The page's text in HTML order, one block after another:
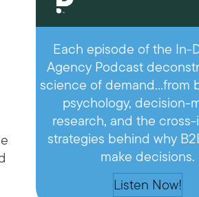
Each episode of the In-
Agency Podcast
science of demand…from
psychology, decision-
research, and the
strategies behind why
make decisions.
Listen Now!